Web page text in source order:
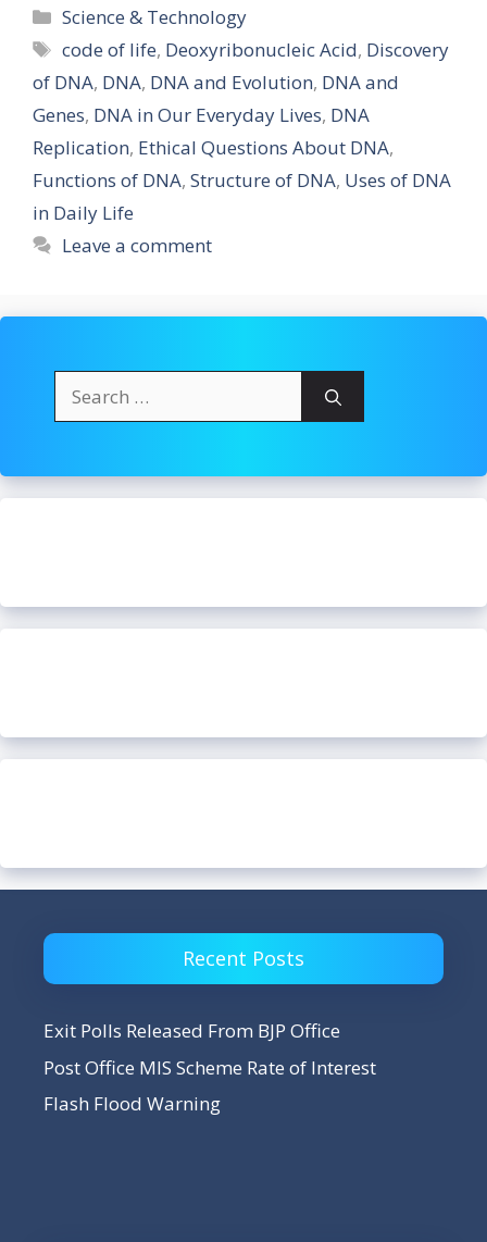
Categories
Science & Technology
Tags
code of life, Deoxyribonucleic Acid, Discovery
of DNA, DNA, DNA and Evolution, DNA and
Genes, DNA in Our Everyday Lives, DNA
Replication, Ethical Questions About DNA,
Functions of DNA, Structure of DNA, Uses of DNA
in Daily Life
Leave a comment
for:
Recent Posts
Exit Polls Released From BJP Office
Post Office MIS Scheme Rate of Interest
Flash Flood Warning